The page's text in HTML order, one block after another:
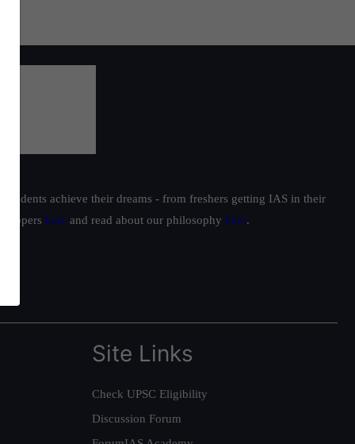
achieve their dreams - from freshers getting IAS in their
toppers here and read about our philosophy here.
Site Links
Check UPSC Eligibility
Discussion Forum